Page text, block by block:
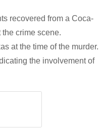
recovered from a Coca-
crime scene.
at the time of the murder.
the involvement of